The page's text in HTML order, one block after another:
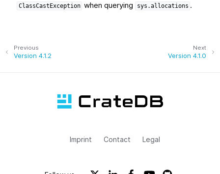
ClassCastException when querying sys.allocations .
Next
Version 4.1.0
Previous
Version 4.1.2
Imprint Contact Legal